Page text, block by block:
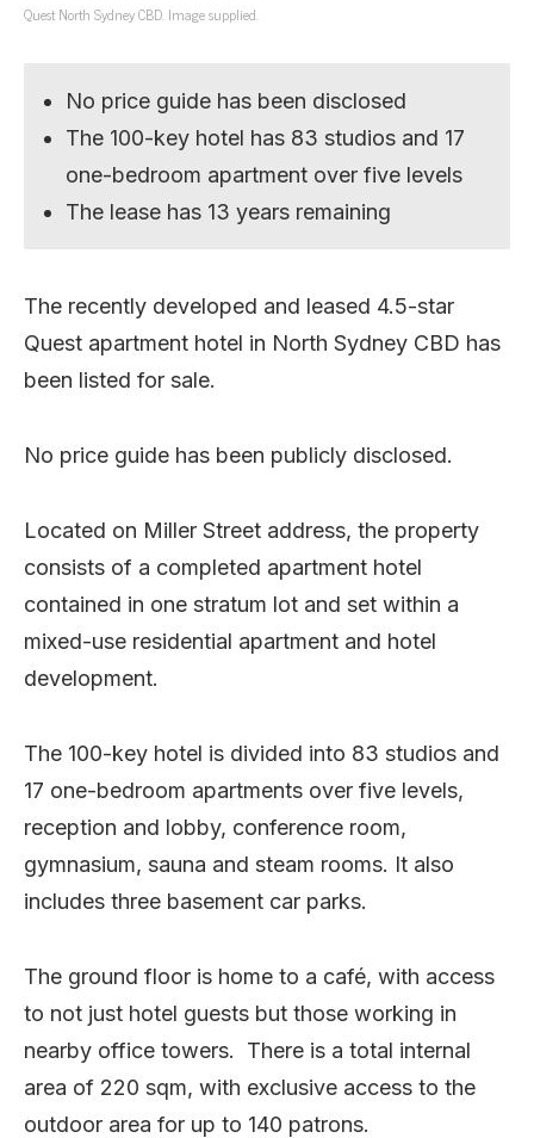
Quest North Sydney CBD. Image supplied.
No price guide has been disclosed
The 100-key hotel has 83 studios and 17
one-bedroom apartment over five levels
The lease has 13 years remaining
The recently developed and leased 4.5-star
Quest apartment hotel in North Sydney CBD has
been listed for sale.
No price guide has been publicly disclosed.
Located on Miller Street address, the property
consists of a completed apartment hotel
contained in one stratum lot and set within a
mixed-use residential apartment and hotel
development.
The 100-key hotel is divided into 83 studios and
17 one-bedroom apartments over five levels,
reception and lobby, conference room,
gymnasium, sauna and steam rooms. It also
includes three basement car parks.
The ground floor is home to a café, with access
to not just hotel guests but those working in
nearby office towers. There is a total internal
area of 220 sqm, with exclusive access to the
outdoor area for up to 140 patrons.